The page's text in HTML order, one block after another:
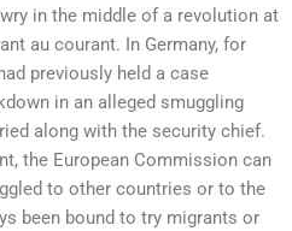
in the middle of a revolution at
au courant. In Germany, for
previously held a case
in an alleged smuggling
along with the security chief.
the European Commission can
to other countries or to the
been bound to try migrants or